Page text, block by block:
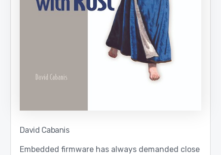
David Cabanis
Embedded firmware has always demanded close